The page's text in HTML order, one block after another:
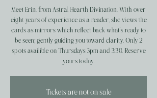
Meet Erin, from Astral Hearth Divination. With over
eight years of experience as a reader, she views the
cards as mirrors which reflect back what’s ready to
be seen; gently guiding you toward clarity. Only 2
spots availible on Thursdays 3pm and 3:30. Reserve
yours today.
Tickets are not on sale